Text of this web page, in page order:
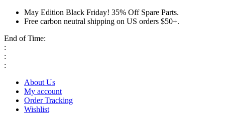
May Edition Black Friday! 35% Off Spare Parts.
Free carbon neutral shipping on US orders $50+.
End of Time:
:
:
:
About Us
My account
Order Tracking
Wishlist